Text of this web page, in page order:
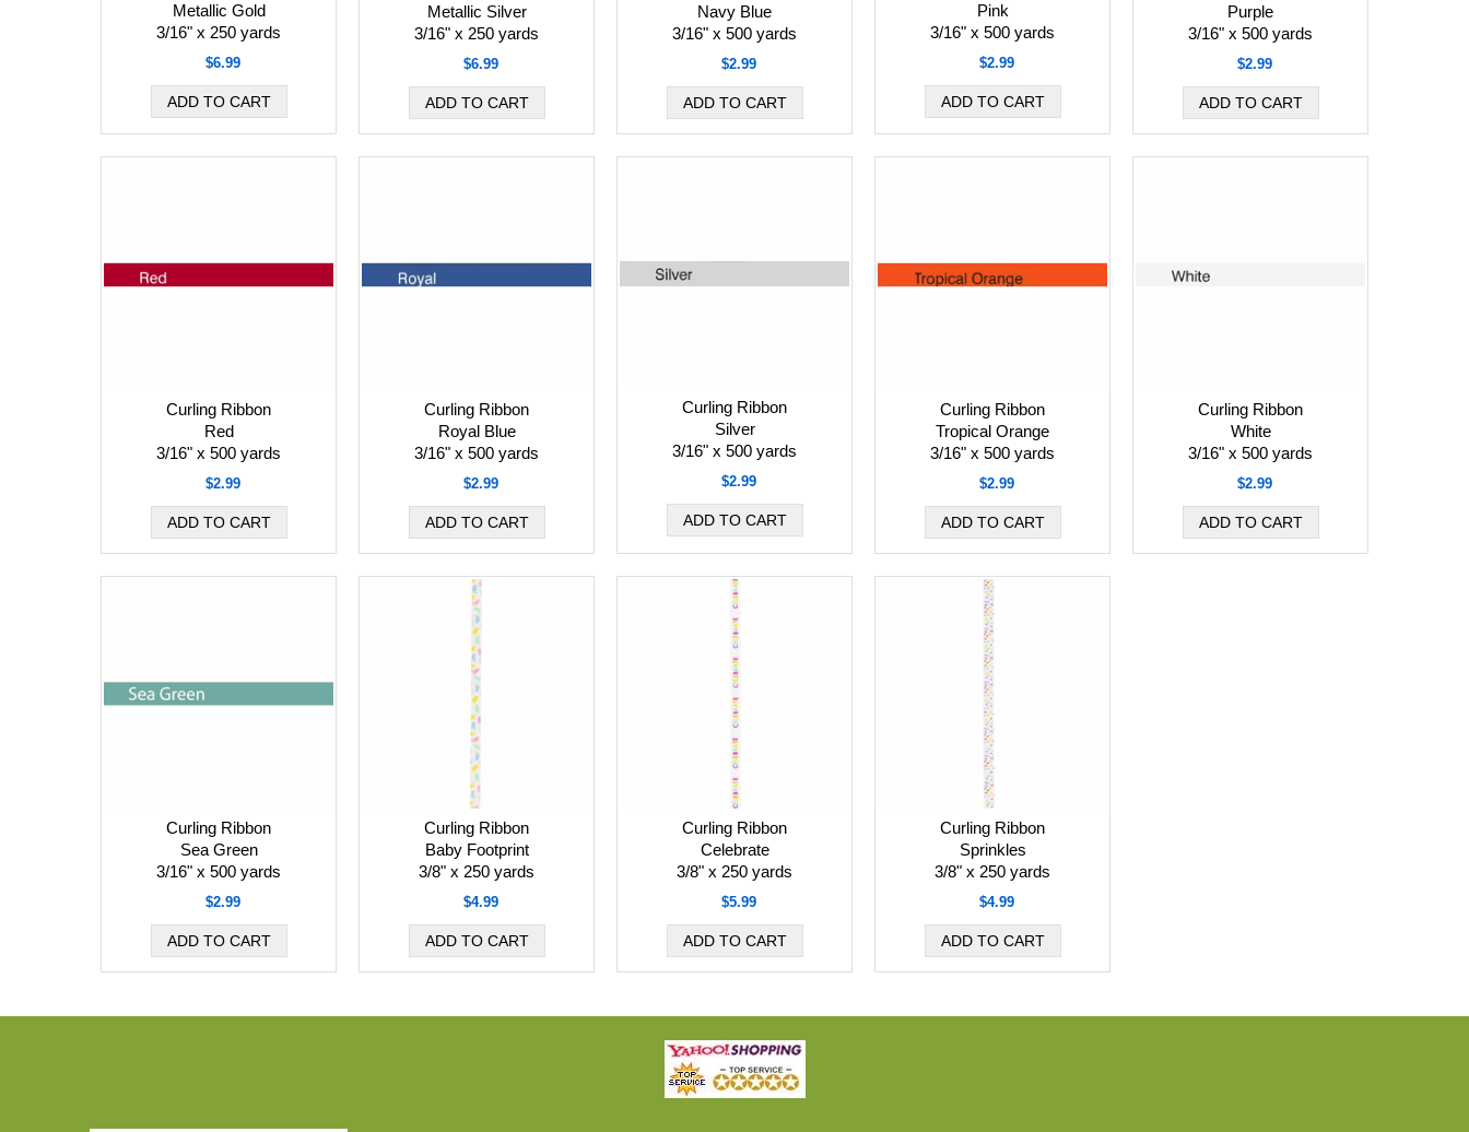
Metallic Gold
3/16" x 250 yards
$6.99
Metallic Silver
3/16" x 250 yards
$6.99
Navy Blue
3/16" x 500 yards
$2.99
Pink
3/16" x 500 yards
$2.99
Purple
3/16" x 500 yards
$2.99
Curling Ribbon
Red
3/16" x 500 yards
$2.99
Curling Ribbon
Royal Blue
3/16" x 500 yards
$2.99
Curling Ribbon
Silver
3/16" x 500 yards
$2.99
Curling Ribbon
Tropical Orange
3/16" x 500 yards
$2.99
Curling Ribbon
White
3/16" x 500 yards
$2.99
Curling Ribbon
Sea Green
3/16" x 500 yards
$2.99
Curling Ribbon
Baby Footprint
3/8" x 250 yards
$4.99
Curling Ribbon
Celebrate
3/8" x 250 yards
$5.99
Curling Ribbon
Sprinkles
3/8" x 250 yards
$4.99